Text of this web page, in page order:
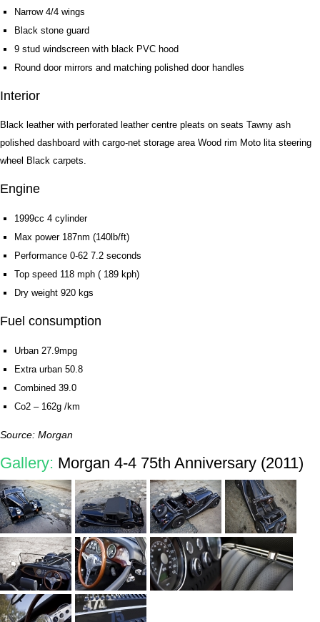
Narrow 4/4 wings
Black stone guard
9 stud windscreen with black PVC hood
Round door mirrors and matching polished door handles
Interior
Black leather with perforated leather centre pleats on seats Tawny ash
polished dashboard with cargo-net storage area Wood rim Moto lita steering
wheel Black carpets.
Engine
1999cc 4 cylinder
Max power 187nm (140lb/ft)
Performance 0-62 7.2 seconds
Top speed 118 mph ( 189 kph)
Dry weight 920 kgs
Fuel consumption
Urban 27.9mpg
Extra urban 50.8
Combined 39.0
Co2 – 162g /km
Source: Morgan
Gallery: Morgan 4-4 75th Anniversary (2011)